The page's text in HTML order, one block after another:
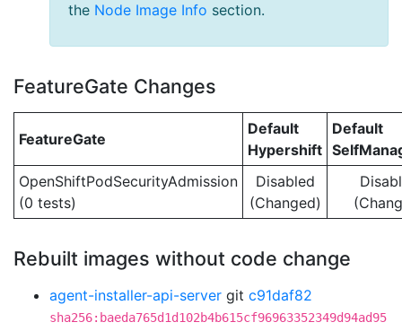
the Node Image Info section.
FeatureGate Changes
FeatureGate
Default
Hypershift
Default
OpenShiftPodSecurityAdmission
(0 tests)
Disabled
(Changed)
Rebuilt images without code change
agent-installer-api-server git c91daf82
sha256:baeda765d1d102b4b615cf96963352349d94ad95